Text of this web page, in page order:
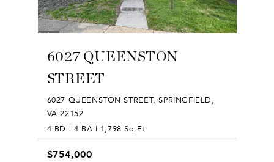
6027 QUEENSTON
STREET
6027 QUEENSTON STREET, SPRINGFIELD,
VA 22152
4 BD | 4 BA | 1,798 Sq.Ft.
$754,000